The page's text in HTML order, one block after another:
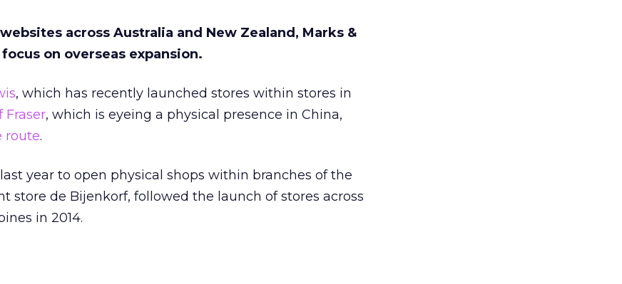
across Australia and New Zealand, Marks &
on overseas expansion.
, which has recently launched stores within stores in
Fraser, which is eyeing a physical presence in China,
route.
year to open physical shops within branches of the
store de Bijenkorf, followed the launch of stores across
in 2014.